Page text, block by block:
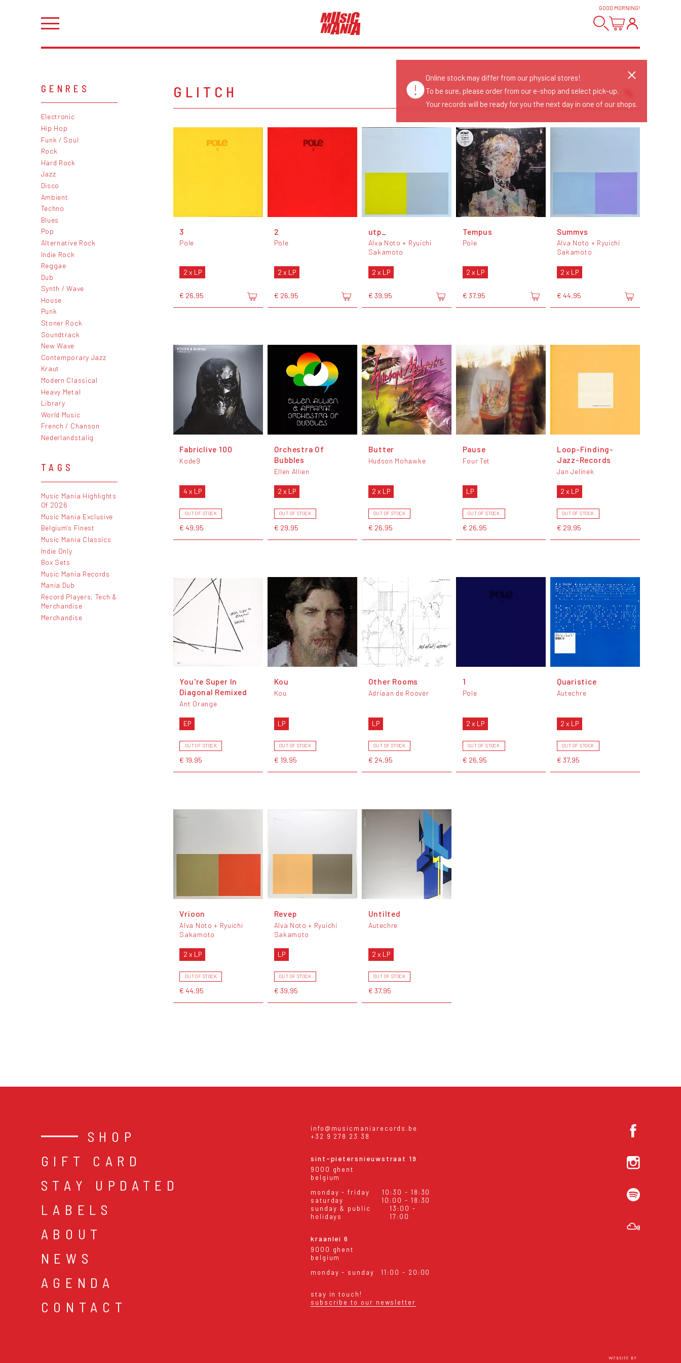
GOOD MORNING!
GENRES
Electronic
Hip Hop
Funk / Soul
Rock
Hard Rock
Jazz
Disco
Ambient
Techno
Blues
Pop
Alternative Rock
Indie Rock
Reggae
Dub
Synth / Wave
House
Punk
Stoner Rock
Soundtrack
New Wave
Contemporary Jazz
Kraut
Modern Classical
Heavy Metal
Library
World Music
French / Chanson
Nederlandstalig
TAGS
Music Mania Highlights
Of 2026
Music Mania Exclusive
Belgium's Finest
Music Mania Classics
Indie Only
Box Sets
Music Mania Records
Mania Dub
Record Players, Tech &
Merchandise
Merchandise
GLITCH
Release Date
Date: Added
Date: Updated
Price: Low-High
3
Pole
2 x LP
€ 26,95
2
Pole
2 x LP
€ 26,95
utp_
Alva Noto + Ryuichi
Sakamoto
2 x LP
€ 39,95
Tempus
Pole
2 x LP
€ 37,95
Summvs
Alva Noto + Ryuichi
Sakamoto
2 x LP
€ 44,95
Fabriclive 100
Kode9
4 x LP
OUT OF STOCK
€ 49,95
Orchestra Of
Bubbles
Ellen Allien
2 x LP
OUT OF STOCK
€ 29,95
Butter
Hudson Mohawke
2 x LP
OUT OF STOCK
€ 26,95
Pause
Four Tet
LP
OUT OF STOCK
€ 26,95
Loop-Finding-
Jazz-Records
Jan Jelinek
2 x LP
OUT OF STOCK
€ 29,95
You're Super In
Diagonal Remixed
Ant Orange
EP
OUT OF STOCK
€ 19,95
Kou
Kou
LP
OUT OF STOCK
€ 19,95
Other Rooms
Adriaan de Roover
LP
OUT OF STOCK
€ 24,95
1
Pole
2 x LP
OUT OF STOCK
€ 26,95
Quaristice
Autechre
2 x LP
OUT OF STOCK
€ 37,95
Vrioon
Alva Noto + Ryuichi
Sakamoto
2 x LP
OUT OF STOCK
€ 44,95
Revep
Alva Noto + Ryuichi
Sakamoto
LP
OUT OF STOCK
€ 39,95
Untilted
Autechre
2 x LP
OUT OF STOCK
€ 37,95
SHOP
GIFT CARD
STAY UPDATED
LABELS
ABOUT
NEWS
AGENDA
CONTACT
info@musicmaniarecords.be
+32 9 278 23 38
sint-pietersnieuwstraat 19
9000 ghent
belgium
monday - friday
10:30 - 18:30
saturday
10:00 - 18:30
sunday & public
holidays
13:00 -
17:00
kraanlei 6
9000 ghent
belgium
monday - sunday
11:00 - 20:00
stay in touch!
subscribe to our newsletter
Online stock may differ from our physical stores!
To be sure, please order from our e-shop and select pick-up.
Your records will be ready for you the next day in one of our shops.